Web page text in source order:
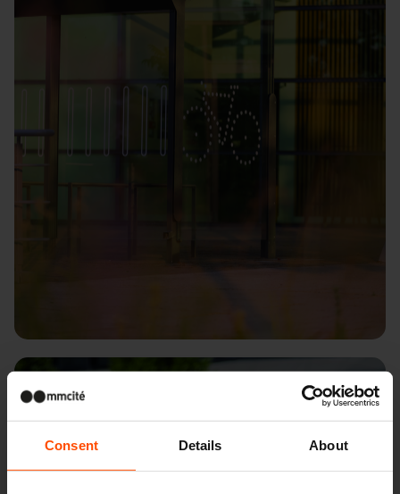
Consent Details About
Budapest – Budapark